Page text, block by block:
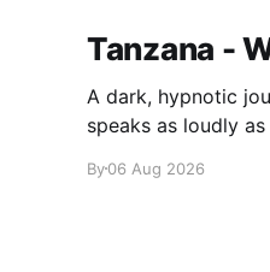
Tanzana -
A dark, hypnotic
speaks as loudly
By06 Aug 2026